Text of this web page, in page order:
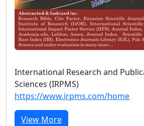
International Research and
Sciences (IRPMS)
https://www.irpms.com/home
View More